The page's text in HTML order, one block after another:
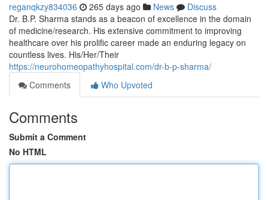
reganqkzy834036 265 days ago News
Discuss
Dr. B.P. Sharma stands as a beacon of excellence in the domain
of medicine/research. His extensive commitment to improving
healthcare over his prolific career made an enduring legacy on
countless lives. His/Her/Their
https://neurohomeopathyhospital.com/dr-b-p-sharma/
Comments
Who Upvoted
Comments
Submit a Comment
No HTML